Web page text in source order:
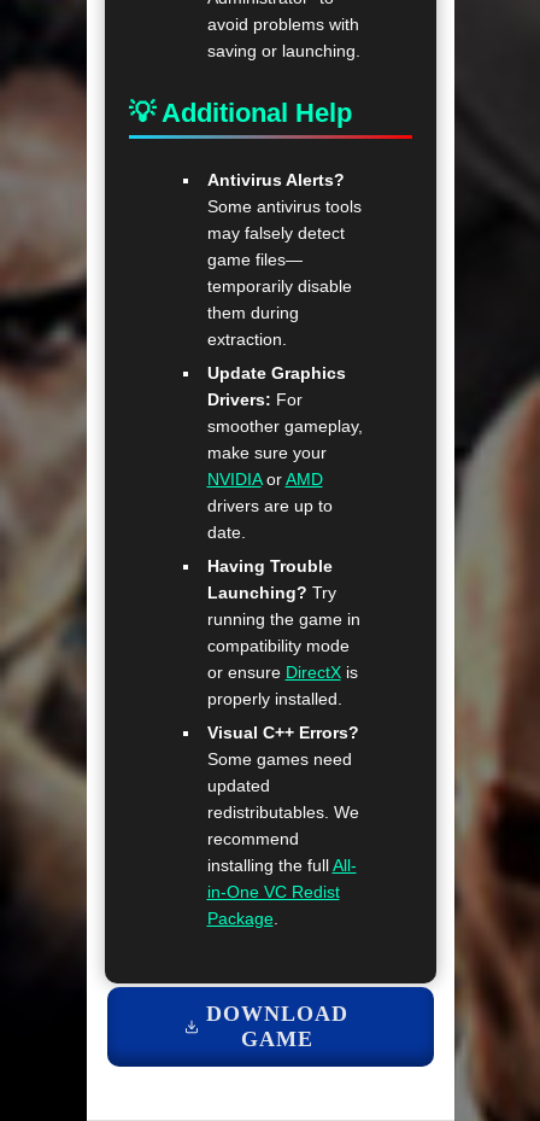
avoid problems with
saving or launching.
💡 Additional Help
Antivirus Alerts?
Some antivirus tools
may falsely detect
game files—
temporarily disable
them during
extraction.
Update Graphics
Drivers: For
smoother gameplay,
make sure your
NVIDIAorAMD
drivers are up to
date.
Having Trouble
Launching? Try
running the game in
compatibility mode
or ensure DirectXis
properly installed.
Visual C++ Errors?
Some games need
updated
redistributables. We
recommend
installing the fullAll-
in-One VC Redist
Package.
DOWNLOAD
GAME